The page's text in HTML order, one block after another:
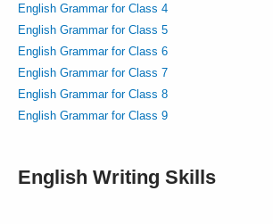
English Grammar for Class 4
English Grammar for Class 5
English Grammar for Class 6
English Grammar for Class 7
English Grammar for Class 8
English Grammar for Class 9
English Writing Skills